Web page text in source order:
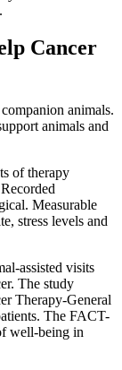
Cancer
animals.
animals and
of therapy
Measurable
stress levels and
assisted visits
The study
Therapy-General
The FACT-
well-being in